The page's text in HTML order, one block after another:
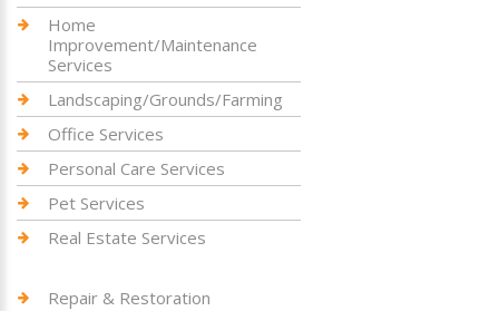
Home
Improvement/Maintenance
Services
Landscaping/Grounds/Farming
Office Services
Personal Care Services
Pet Services
Real Estate Services
Repair & Restoration